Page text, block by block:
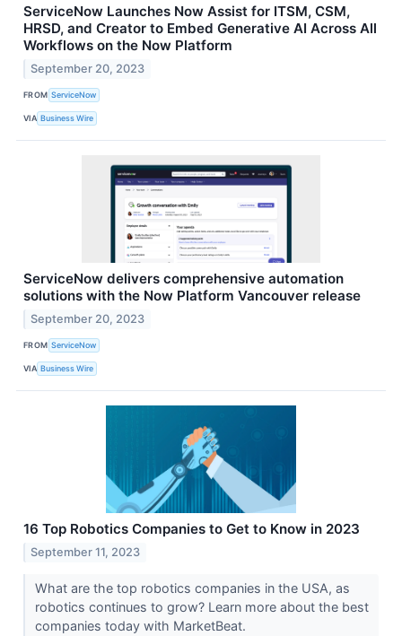
ServiceNow Launches Now Assist for ITSM, CSM,
HRSD, and Creator to Embed Generative AI Across All
Workflows on the Now Platform
September 20, 2023
FROM ServiceNow
VIA Business Wire
ServiceNow delivers comprehensive automation
solutions with the Now Platform Vancouver release
September 20, 2023
FROM ServiceNow
VIA Business Wire
16 Top Robotics Companies to Get to Know in 2023
September 11, 2023
What are the top robotics companies in the USA, as
robotics continues to grow? Learn more about the best
companies today with MarketBeat.